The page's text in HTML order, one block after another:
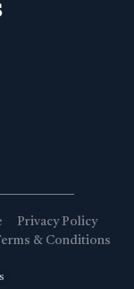
Privacy Policy
& Conditions